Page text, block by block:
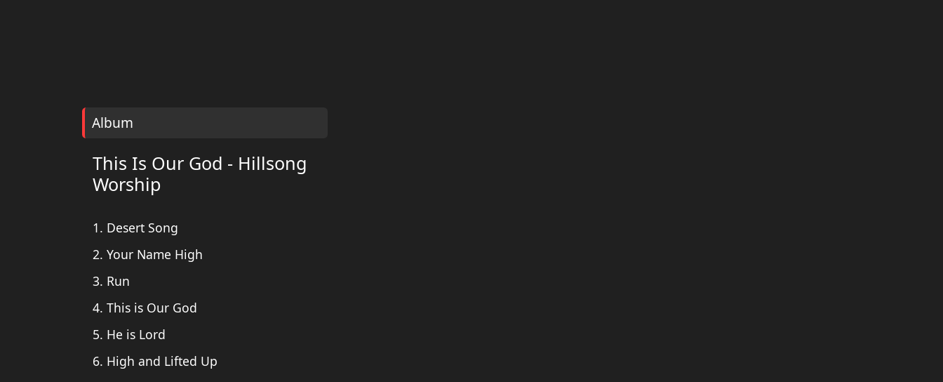
Album
This Is Our God - Hillsong
Worship
1. Desert Song
2. Your Name High
3. Run
4. This is Our God
5. He is Lord
6. High and Lifted Up